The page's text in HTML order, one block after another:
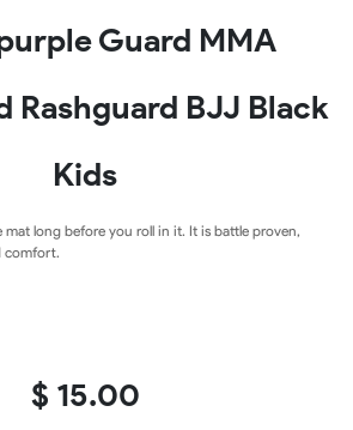
Guard MMA
Rashguard BJJ Black
Kids
mat long before you roll in it. It is battle proven,
comfort.
$ 15.00